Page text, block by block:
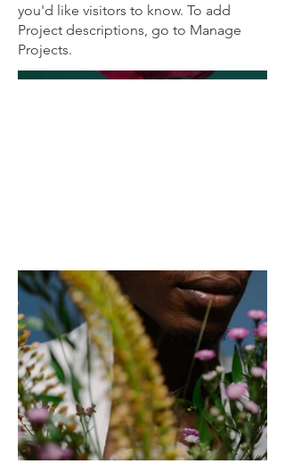
you'd like visitors to know. To add
Project descriptions, go to Manage
Projects.